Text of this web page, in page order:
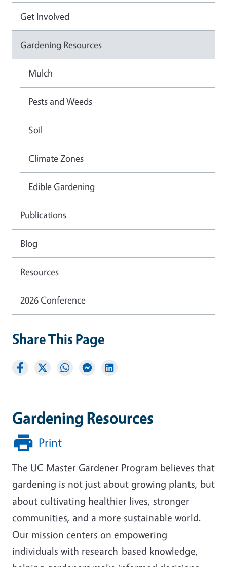
Gardening Resources
Print
The UC Master Gardener Program believes that
gardening is not just about growing plants, but
about cultivating healthier lives, stronger
communities, and a more sustainable world.
Our mission centers on empowering
individuals with research-based knowledge,
Get Involved
Gardening Resources
Mulch
Pests and Weeds
Soil
Climate Zones
Edible Gardening
Publications
Blog
Resources
2026 Conference
Share This Page